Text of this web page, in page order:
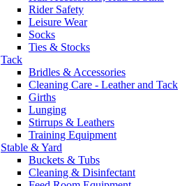
Rider Safety
Leisure Wear
Socks
Ties & Stocks
Tack
Bridles & Accessories
Cleaning Care - Leather and Tack
Girths
Lunging
Stirrups & Leathers
Training Equipment
Stable & Yard
Buckets & Tubs
Cleaning & Disinfectant